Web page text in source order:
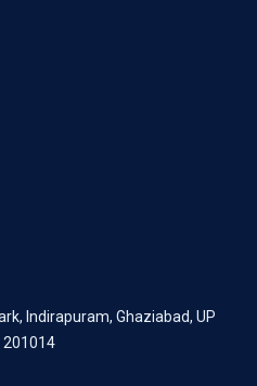
Indirapuram, Ghaziabad, UP
201014